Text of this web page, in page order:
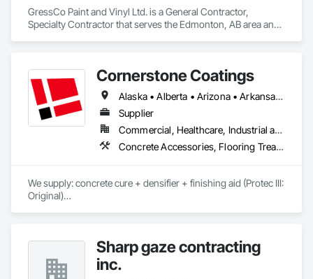
GressCo Paint and Vinyl Ltd. is a General Contractor,
Specialty Contractor that serves the Edmonton, AB area and
Cornerstone Coatings
Alaska • Alberta • Arizona • Arkansas • British Columbia • California • Colorado • Connecticut • Delaware • Florida • Georgia • Idaho • Illinois • Indiana • Iowa • Kansas • Kentucky • Louisiana • Maine • Manitoba • Massachusetts • Michigan • Minnesota • Mississippi • Missouri • Montana • Nebraska • Nevada • New Brunswick • New Hampshire • New Jersey • New Mexico • New York • Newfoundland and Labrador • North Carolina • North Dakota • Nova Scotia • Ohio • Oklahoma • Ontario • Oregon • Pennsylvania • Prince Edward Island • Saskatchewan • South Carolina • South Dakota • Tennessee • Texas • Utah • Vermont • Virginia • Washington • West Virginia • Wisconsin • Wyoming
Supplier
Commercial, Healthcare, Industrial and Energy, Infrastructure, Institutional, Residential
Concrete Accessories, Flooring Treatment, High Performance Coatings, Painting and Coatings, Special Coatings
We supply: concrete cure + densifier + finishing aid (Protec III:
Original)
If a quote or price is needed:
https://cornerstonecoatings.com/pages/api
Sharp gaze contracting
inc.